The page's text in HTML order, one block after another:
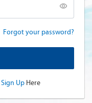
Forgot your password?
Sign Up Here